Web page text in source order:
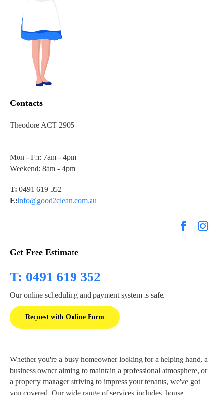
Contacts
Theodore ACT 2905
Mon - Fri: 7am - 4pm
Weekend: 8am - 4pm
T: 0491 619 352
E:info@good2clean.com.au
Get Free Estimate
T: 0491 619 352
Our online scheduling and payment system is safe.
Request with Online Form
Whether you're a busy homeowner looking for a helping hand, a
business owner aiming to maintain a professional atmosphere, or
a property manager striving to impress your tenants, we've got
you covered. Our wide range of services includes, house